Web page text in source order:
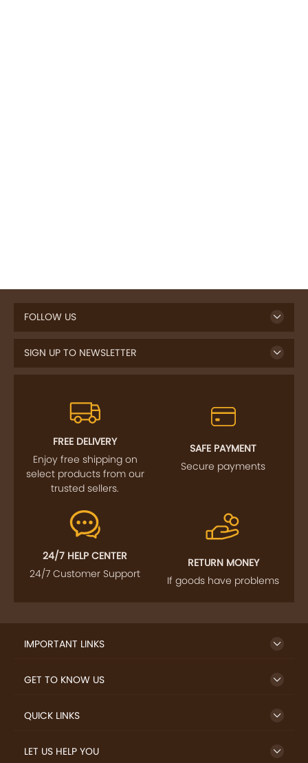
FOLLOW US
SIGN UP TO NEWSLETTER
FREE DELIVERY
Enjoy free shipping on
select products from our
trusted sellers.
SAFE PAYMENT
Secure payments
24/7 HELP CENTER
24/7 Customer Support
RETURN MONEY
If goods have problems
IMPORTANT LINKS
GET TO KNOW US
QUICK LINKS
LET US HELP YOU